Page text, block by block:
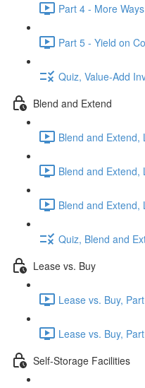
Part 4 - More
Part 5 - Yield on
Quiz, Value-Add
Blend and Extend
Blend and
Blend and
Blend and
Quiz, Blend and
Lease vs. Buy
Lease vs. Buy,
Lease vs. Buy,
Self-Storage Facilities